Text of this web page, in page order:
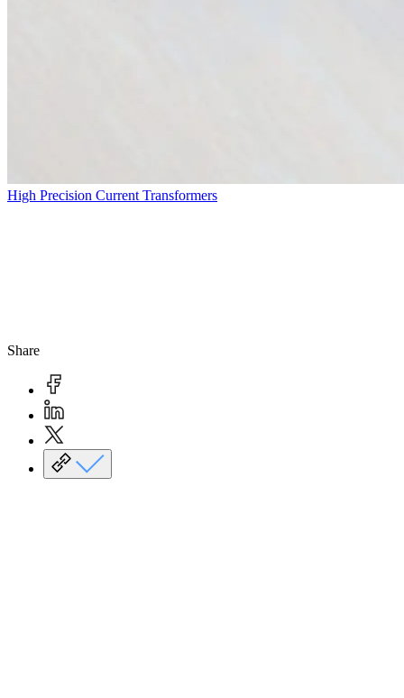
High Precision Current Transformers
Share